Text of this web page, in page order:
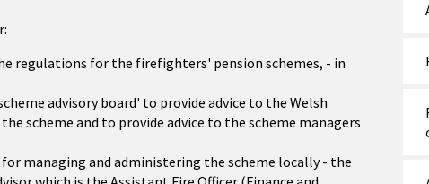
regulations for the firefighters' pension schemes, - in
advisory board' to provide advice to the Welsh
scheme and to provide advice to the scheme managers
managing and administering the scheme locally - the